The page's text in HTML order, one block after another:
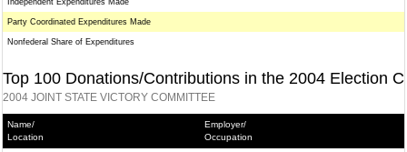
Independent Expenditures Made
Party Coordinated Expenditures Made
Nonfederal Share of Expenditures
Top 100 Donations/Contributions in the 2004 Election
2004 JOINT STATE VICTORY COMMITTEE
Name/
Location
Employer/
Occupation